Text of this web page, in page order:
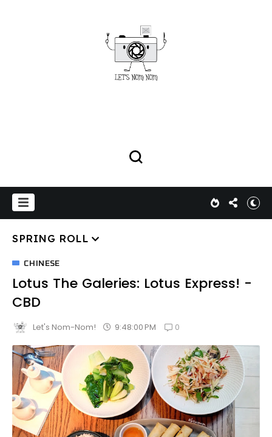
SPRING ROLL
CHINESE
Lotus The Galeries: Lotus Express! -
CBD
Let's Nom-Nom! 9:48:00 PM 0